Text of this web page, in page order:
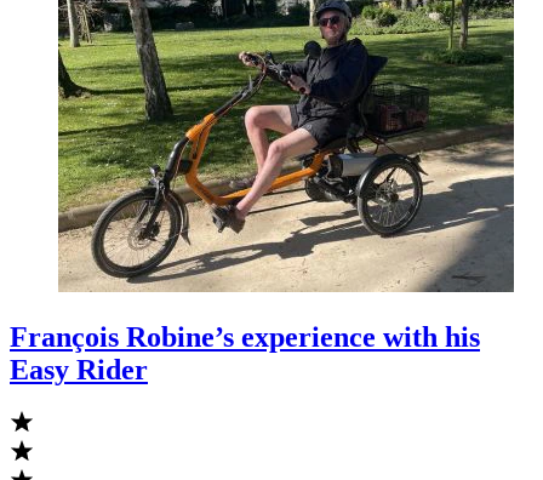
François Robine’s experience with his
Easy Rider